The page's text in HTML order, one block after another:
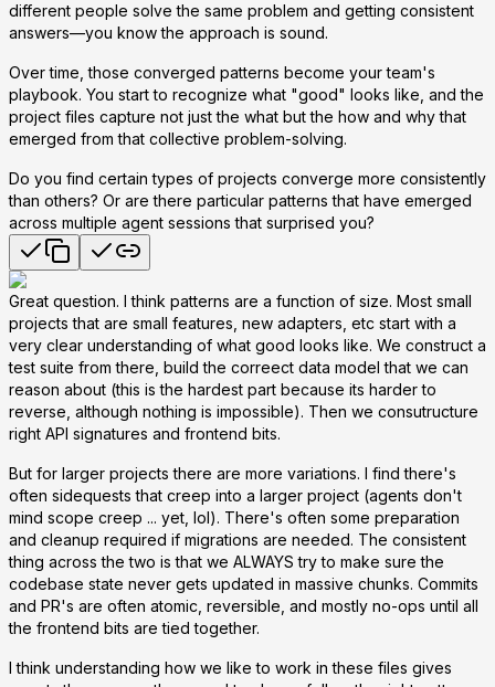
different people solve the same problem and getting consistent
answers—you know the approach is sound.
Over time, those converged patterns become your team's
playbook. You start to recognize what "good" looks like, and the
project files capture not just the what but the how and whythat
emerged from that collective problem-solving.
Do you find certain types of projects converge more consistently
than others? Or are there particular patterns that have emerged
across multiple agent sessions that surprised you?
Great question. I think patterns are a function of size. Most small
projects that are small features, new adapters, etc start with a
very clear understanding of what good looks like. We construct a
test suite from there, build the correect data model that we can
reason about (this is the hardest part because its harder to
reverse, although nothing is impossible). Then we consutructure
right API signatures and frontend bits.
But for larger projects there are more variations. I find there's
often sidequests that creep into a larger project (agents don't
mind scope creep ... yet, lol). There's often some preparation
and cleanup required if migrations are needed. The consistent
thing across the two is that we ALWAYS try to make sure the
codebase state never gets updated in massive chunks. Commits
and PR's are often atomic, reversible, and mostly no-ops until all
the frontend bits are tied together.
I think understanding how we like to work in these files gives